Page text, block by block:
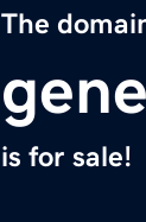
The
is for sale!